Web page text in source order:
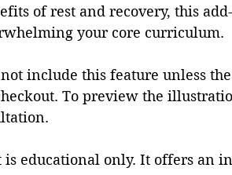
of rest and recovery, this
your core curriculum.
include this feature unless
To preview the
is educational only. It offers an